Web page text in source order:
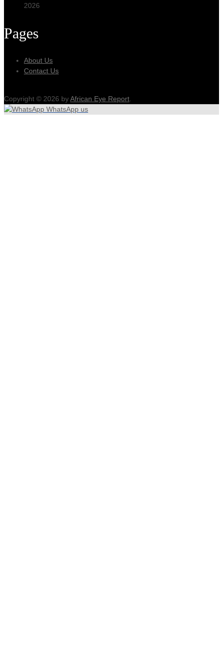
2026
Pages
About Us
Contact Us
Copyright © 2026 byAfrican Eye Report
WhatsApp us